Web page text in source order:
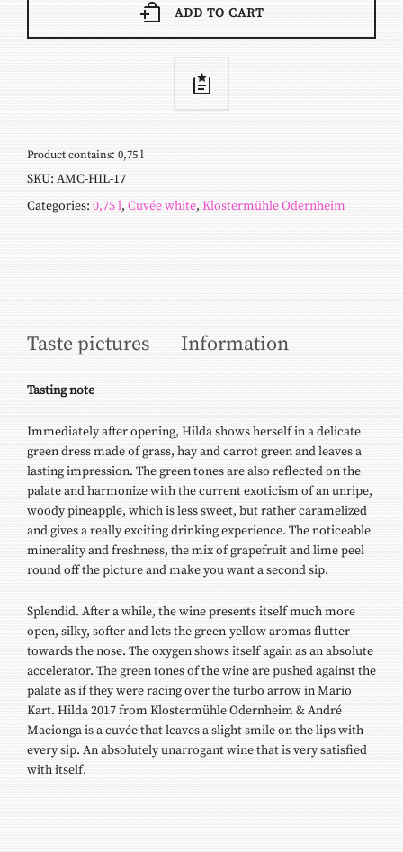
ADD TO CART
Product contains: 0,75l
SKU: AMC-HIL-17
Categories:0,75 l, Cuvée white, Klostermühle Odernheim
Taste pictures Information
Tastingnote
Immediately after opening, Hilda shows herself in a delicate
green dress made of grass, hay and carrot green and leaves a
lasting impression. The green tones are also reflected on the
palate and harmonize with the current exoticism of an unripe,
woody pineapple, which is less sweet, but rather caramelized
and gives a really exciting drinking experience. The noticeable
minerality and freshness, the mix of grapefruit and lime peel
round off the picture and make you want a second sip.
Splendid. After a while, the wine presents itself much more
open, silky, softer and lets the green-yellow aromas flutter
towards the nose. The oxygen shows itself again as an absolute
accelerator. The green tones of the wine are pushed against the
palate as if they were racing over the turbo arrow in Mario
Kart. Hilda 2017 from Klostermühle Odernheim & André
Macionga is a cuvée that leaves a slight smile on the lips with
every sip. An absolutely unarrogant wine that is very satisfied
with itself.